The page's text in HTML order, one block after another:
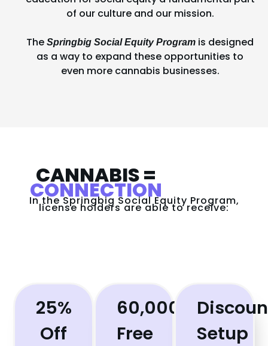
of our culture and our mission.
TheSpringbig Social Equity Program is designed
as a way to expand these opportunities to
even more cannabis businesses.
CANNABIS =
CONNECTION
In the Springbig Social Equity Program,
license holders are able to receive:​​
25%
Off
60,000
Free
Setup